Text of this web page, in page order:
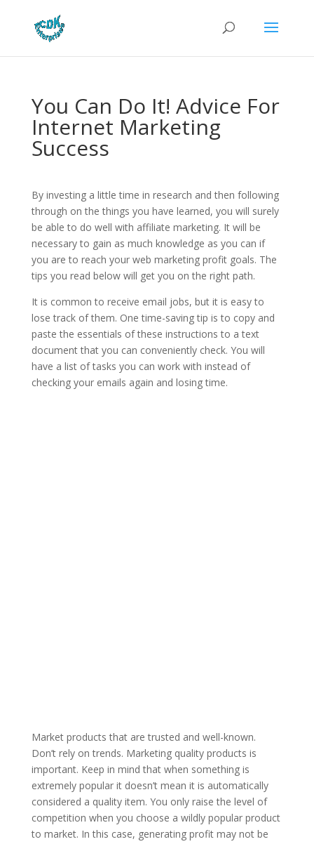
You Can Do It! Advice For
Internet Marketing
Success
By investing a little time in research and then following
through on the things you have learned, you will surely
be able to do well with affiliate marketing. It will be
necessary to gain as much knowledge as you can if
you are to reach your web marketing profit goals. The
tips you read below will get you on the right path.
It is common to receive email jobs, but it is easy to
lose track of them. One time-saving tip is to copy and
paste the essentials of these instructions to a text
document that you can conveniently check. You will
have a list of tasks you can work with instead of
checking your emails again and losing time.
Market products that are trusted and well-known.
Don’t rely on trends. Marketing quality products is
important. Keep in mind that when something is
extremely popular it doesn’t mean it is automatically
considered a quality item. You only raise the level of
competition when you choose a wildly popular product
to market. In this case, generating profit may not be